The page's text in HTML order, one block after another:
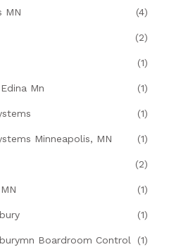
MN (4)
(2)
(1)
Mn (1)
(1)
Minneapolis, MN (1)
(2)
(1)
(1)
Boardroom Control (1)